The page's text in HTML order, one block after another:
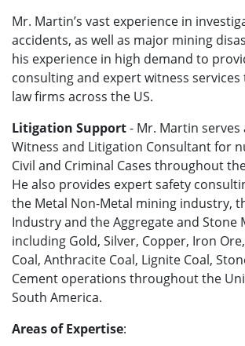
Mr. Martin’s vast experience in
accidents, as well as major mining
his experience in high demand to
consulting and expert witness
law firms across the US.
Litigation Support- Mr. Martin serves
Witness and Litigation Consultant for
Civil and Criminal Cases throughout
He also provides expert safety
the Metal Non-Metal mining industry,
Industry and the Aggregate and Stone
including Gold, Silver, Copper, Iron
Coal, Anthracite Coal, Lignite Coal,
Cement operations throughout the
South America.
Areas of Expertise: